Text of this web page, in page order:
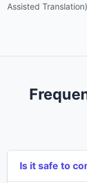
Assisted
Is it safe to